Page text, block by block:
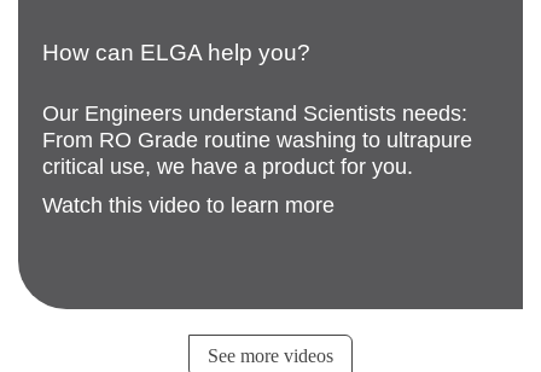
How can ELGA help you?
Our Engineers understand Scientists needs:
From RO Grade routine washing to ultrapure
critical use, we have a product for you.
Watch this video to learn more
See more videos